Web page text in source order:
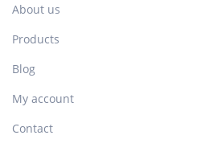
About us
Products
Blog
My account
Contact